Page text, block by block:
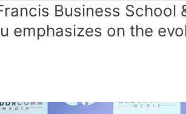
Business School
emphasizes on the